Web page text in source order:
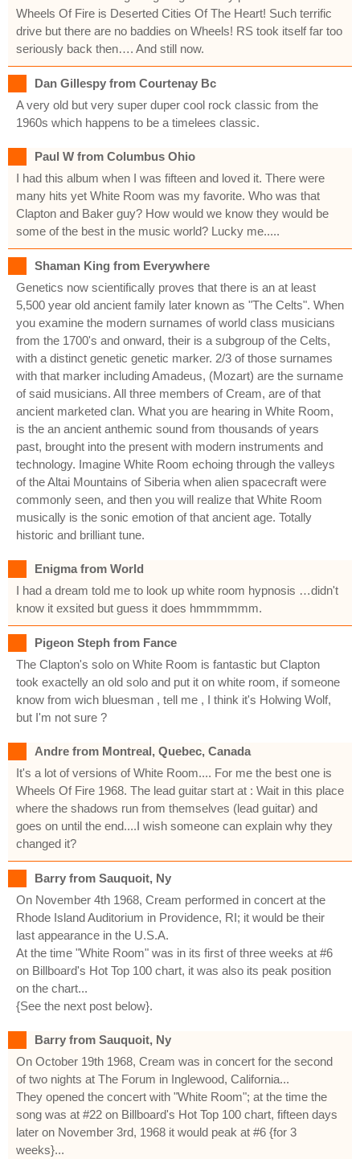
Wheels Of Fire is Deserted Cities Of The Heart! Such terrific
drive but there are no baddies on Wheels! RS took itself far too
seriously back then…. And still now.
Dan Gillespy from Courtenay Bc
A very old but very super duper cool rock classic from the
1960s which happens to be a timelees classic.
Paul W from Columbus Ohio
I had this album when I was fifteen and loved it. There were
many hits yet White Room was my favorite. Who was that
Clapton and Baker guy? How would we know they would be
some of the best in the music world? Lucky me.....
Shaman King from Everywhere
Genetics now scientifically proves that there is an at least
5,500 year old ancient family later known as "The Celts". When
you examine the modern surnames of world class musicians
from the 1700's and onward, their is a subgroup of the Celts,
with a distinct genetic genetic marker. 2/3 of those surnames
with that marker including Amadeus, (Mozart) are the surname
of said musicians. All three members of Cream, are of that
ancient marketed clan. What you are hearing in White Room,
is the an ancient anthemic sound from thousands of years
past, brought into the present with modern instruments and
technology. Imagine White Room echoing through the valleys
of the Altai Mountains of Siberia when alien spacecraft were
commonly seen, and then you will realize that White Room
musically is the sonic emotion of that ancient age. Totally
historic and brilliant tune.
Enigma from World
I had a dream told me to look up white room hypnosis …didn't
know it exsited but guess it does hmmmmmm.
Pigeon Steph from Fance
The Clapton's solo on White Room is fantastic but Clapton
took exactelly an old solo and put it on white room, if someone
know from wich bluesman , tell me , I think it's Holwing Wolf,
but I'm not sure ?
Andre from Montreal, Quebec, Canada
It's a lot of versions of White Room.... For me the best one is
Wheels Of Fire 1968. The lead guitar start at : Wait in this place
where the shadows run from themselves (lead guitar) and
goes on until the end....I wish someone can explain why they
changed it?
Barry from Sauquoit, Ny
On November 4th 1968, Cream performed in concert at the
Rhode Island Auditorium in Providence, RI; it would be their
last appearance in the U.S.A.
At the time "White Room" was in its first of three weeks at #6
on Billboard's Hot Top 100 chart, it was also its peak position
on the chart...
{See the next post below}.
Barry from Sauquoit, Ny
On October 19th 1968, Cream was in concert for the second
of two nights at The Forum in Inglewood, California...
They opened the concert with "White Room"; at the time the
song was at #22 on Billboard's Hot Top 100 chart, fifteen days
later on November 3rd, 1968 it would peak at #6 {for 3
weeks}...